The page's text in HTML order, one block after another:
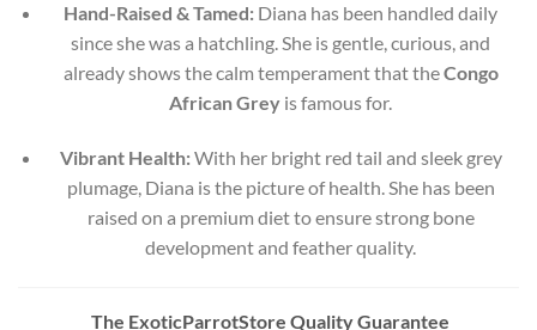
Hand-Raised & Tamed: Diana has been handled daily
since she was a hatchling. She is gentle, curious, and
already shows the calm temperament that theCongo
African Grey is famous for.
Vibrant Health:With her bright red tail and sleek grey
plumage, Diana is the picture of health. She has been
raised on a premium diet to ensure strong bone
development and feather quality.
The ExoticParrotStore Quality Guarantee